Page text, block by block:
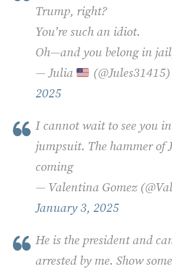
Trump, right?
You’re such an idiot.
Oh—and you belong in
— Julia
2025
I cannot wait to see you
jumpsuit. The hammer of
coming
— Valentina Gomez
January 3, 2025
He is the president and
arrested by me. Show